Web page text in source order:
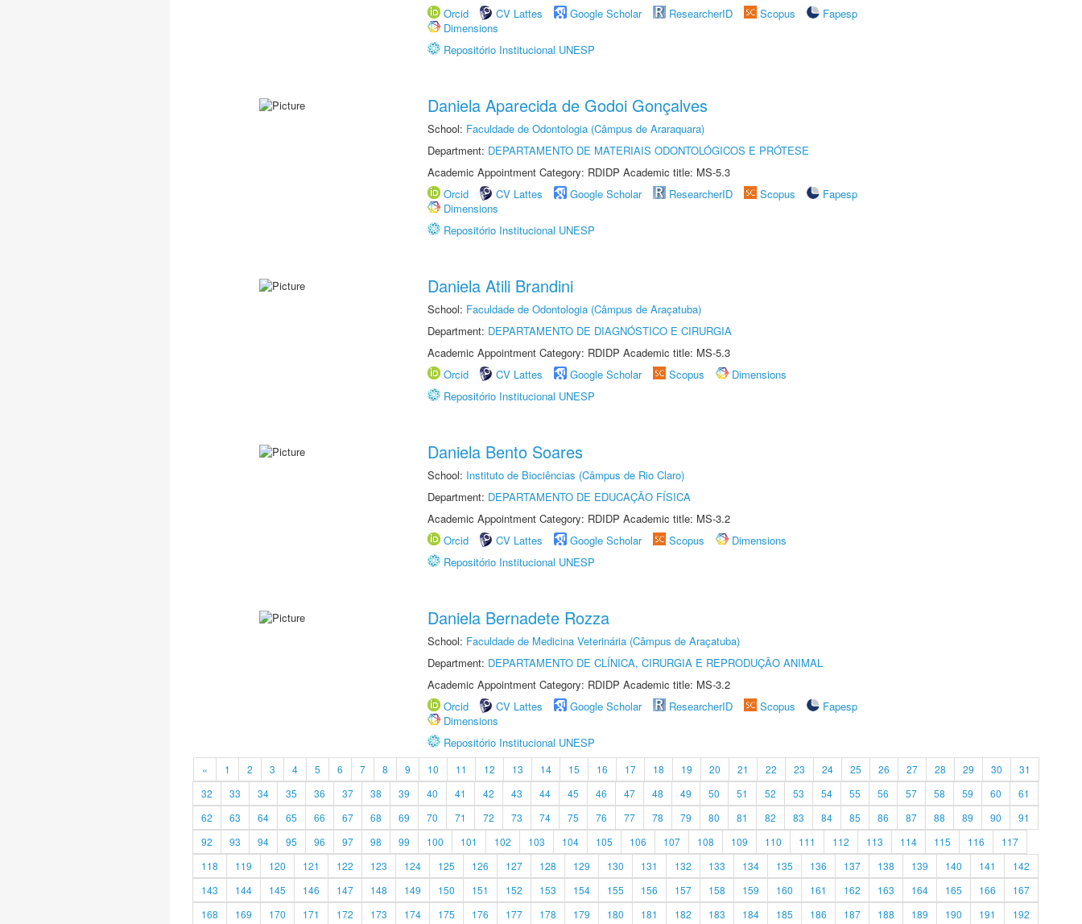
Orcid
CV Lattes Google Scholar ResearcherID Scopus
Fapesp
Dimensions
Repositório Institucional UNESP
Daniela Aparecida de Godoi Gonçalves
School: Faculdade de Odontologia (Câmpus de Araraquara)
Department: DEPARTAMENTO DE MATERIAIS ODONTOLÓGICOS E PRÓTESE
Academic Appointment Category: RDIDP Academic title: MS-5.3
Orcid
CV Lattes Google Scholar ResearcherID Scopus
Fapesp
Dimensions
Repositório Institucional UNESP
Daniela Atili Brandini
School: Faculdade de Odontologia (Câmpus de Araçatuba)
Department: DEPARTAMENTO DE DIAGNÓSTICO E CIRURGIA
Academic Appointment Category: RDIDP Academic title: MS-5.3
Orcid
CV Lattes Google Scholar Scopus
Dimensions
Repositório Institucional UNESP
Daniela Bento Soares
School: Instituto de Biociências (Câmpus de Rio Claro)
Department: DEPARTAMENTO DE EDUCAÇÃO FÍSICA
Academic Appointment Category: RDIDP Academic title: MS-3.2
Orcid
CV Lattes Google Scholar Scopus
Dimensions
Repositório Institucional UNESP
Daniela Bernadete Rozza
School: Faculdade de Medicina Veterinária (Câmpus de Araçatuba)
Department: DEPARTAMENTO DE CLÍNICA, CIRURGIA E REPRODUÇÃO ANIMAL
Academic Appointment Category: RDIDP Academic title: MS-3.2
Orcid
CV Lattes Google Scholar ResearcherID Scopus
Fapesp
Dimensions
Repositório Institucional UNESP
« 1 2 3 4 5 6 7 8 9 10 11 12 13 14 15 16 17 18 19 20 21 22 23 24 25 26 27 28 29 30
31
32
33 34 35 36 37 38 39 40 41 42 43 44 45 46 47 48 49 50 51 52 53 54 55 56 57 58 59 60
61
62
63 64 65 66 67 68 69 70 71 72 73 74 75 76 77 78 79 80 81 82 83 84 85 86 87 88 89 90
91
92
93 94 95 96 97 98 99 100 101 102 103 104 105 106 107 108 109 110 111 112 113 114 115 116
117
118
119 120 121 122 123 124 125 126 127 128 129 130 131 132 133 134 135 136 137 138 139 140 141
142
143
144 145 146 147 148 149 150 151 152 153 154 155 156 157 158 159 160 161 162 163 164 165 166
167
168
169 170 171 172 173 174 175 176 177 178 179 180 181 182 183 184 185 186 187 188 189 190 191 192